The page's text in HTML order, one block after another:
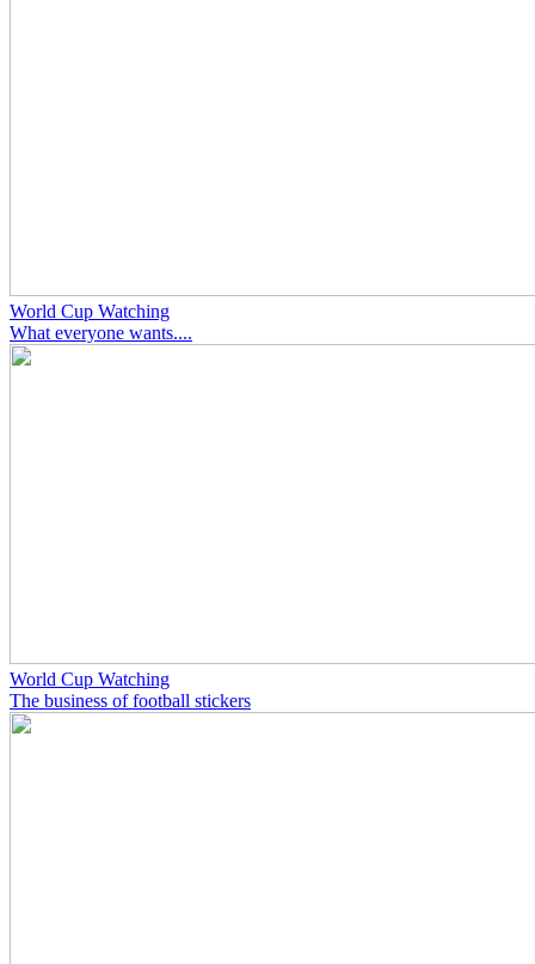
World Cup Watching
What everyone wants....
World Cup Watching
The business of football stickers